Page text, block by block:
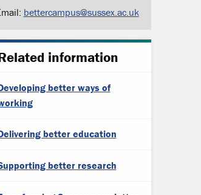
bettercampus@sussex.ac.uk
information
better ways of
better education
better research